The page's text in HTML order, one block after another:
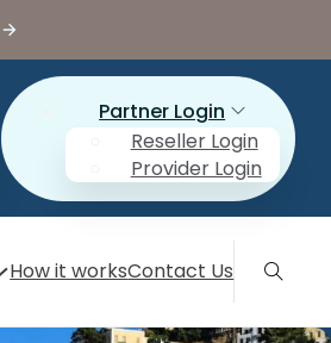
Partner Login
Reseller Login
Provider Login
How it worksContact Us